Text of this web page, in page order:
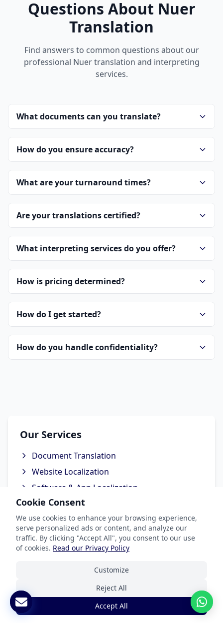
Questions About Nuer
Translation
Find answers to common questions about our
professional Nuer translation and interpreting
services.
What documents can you translate?
How do you ensure accuracy?
What are your turnaround times?
Are your translations certified?
What interpreting services do you offer?
How is pricing determined?
How do I get started?
How do you handle confidentiality?
Our Services
Document Translation
Website Localization
Software & App Localization
Certified Translation
Interpretation Services
Industries We Serve
Medical Translation Services
Cookie Consent
We use cookies to enhance your browsing experience,
serve personalized ads or content, and analyze our
traffic. By clicking "Accept All", you consent to our use
of cookies. Read our Privacy Policy
Customize
Reject All
Accept All